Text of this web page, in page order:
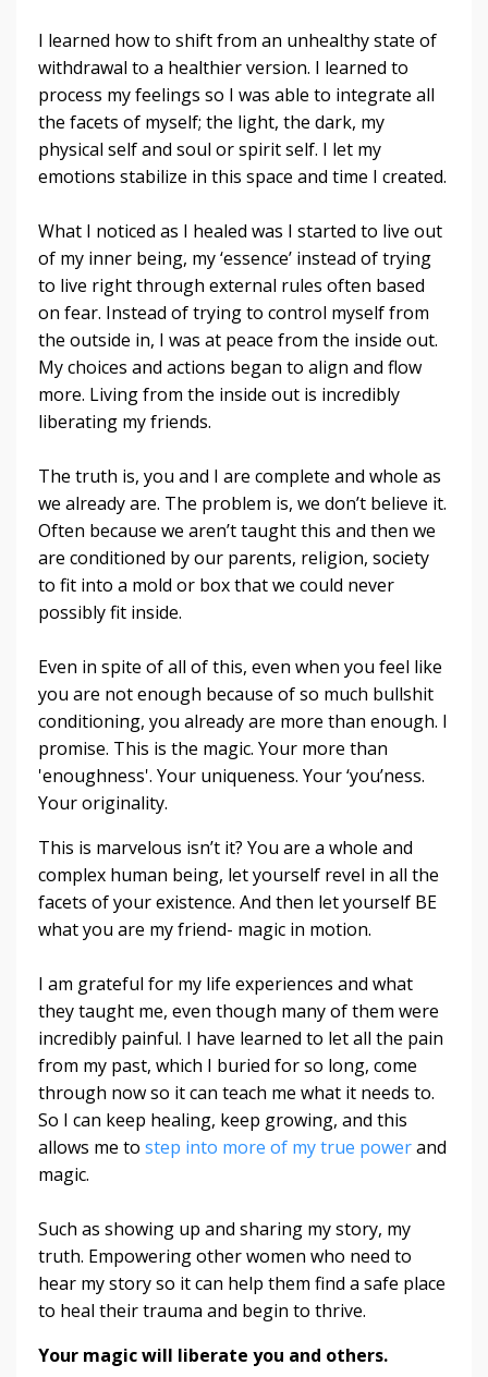
I learned how to shift from an unhealthy state of
withdrawal to a healthier version. I learned to
process my feelings so I was able to integrate all
the facets of myself; the light, the dark, my
physical self and soul or spirit self. I let my
emotions stabilize in this space and time I created.
What I noticed as I healed was I started to live out
of my inner being, my ‘essence’ instead of trying
to live right through external rules often based
on fear. Instead of trying to control myself from
the outside in, I was at peace from the inside out.
My choices and actions began to align and flow
more. Living from the inside out is incredibly
liberating my friends.
The truth is, you and I are complete and whole as
we already are. The problem is, we don’t believe it.
Often because we aren’t taught this and then we
are conditioned by our parents, religion, society
to fit into a mold or box that we could never
possibly fit inside.
Even in spite of all of this, even when you feel like
you are not enough because of so much bullshit
conditioning, you already are more than enough. I
promise. This is the magic. Your more than
'enoughness'. Your uniqueness. Your ‘you’ness.
Your originality.
This is marvelous isn’t it? You are a whole and
complex human being, let yourself revel in all the
facets of your existence. And then let yourself BE
what you are my friend- magic in motion.
I am grateful for my life experiences and what
they taught me, even though many of them were
incredibly painful. I have learned to let all the pain
from my past, which I buried for so long, come
through now so it can teach me what it needs to.
So I can keep healing, keep growing, and this
allows me to step into more of my true powerand
magic.
Such as showing up and sharing my story, my
truth. Empowering other women who need to
hear my story so it can help them find a safe place
to heal their trauma and begin to thrive.
Your magic will liberate you and others.